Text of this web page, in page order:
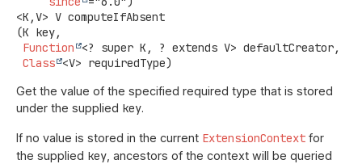
<K,V> V computeIfAbsent
(K key,
Function
<? super K, ? extends V> defaultCreator,
Class <V> requiredType)
Get the value of the specified required type that is stored
under the supplied key.
If no value is stored in the current ExtensionContext for
the supplied key , ancestors of the context will be queried